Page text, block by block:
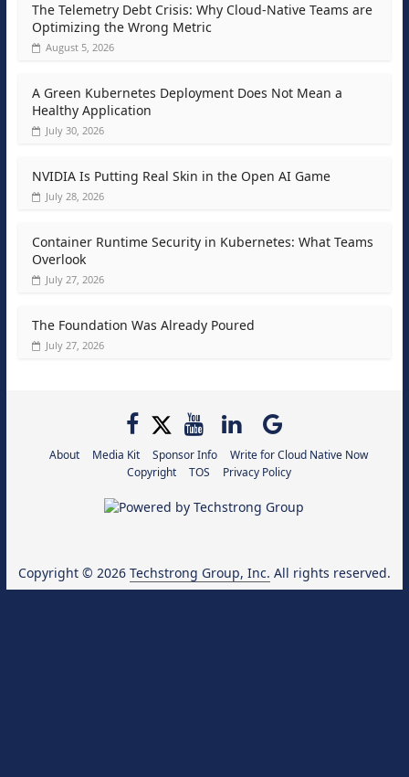
The Telemetry Debt Crisis: Why Cloud-Native Teams are
Optimizing the Wrong Metric
August 5, 2026
A Green Kubernetes Deployment Does Not Mean a
Healthy Application
July 30, 2026
NVIDIA Is Putting Real Skin in the Open AI Game
July 28, 2026
Container Runtime Security in Kubernetes: What Teams
Overlook
July 27, 2026
The Foundation Was Already Poured
July 27, 2026
About Media Kit Sponsor Info
Write for Cloud Native Now
Copyright
TOS Privacy Policy
Copyright © 2026 Techstrong Group, Inc. All rights reserved.